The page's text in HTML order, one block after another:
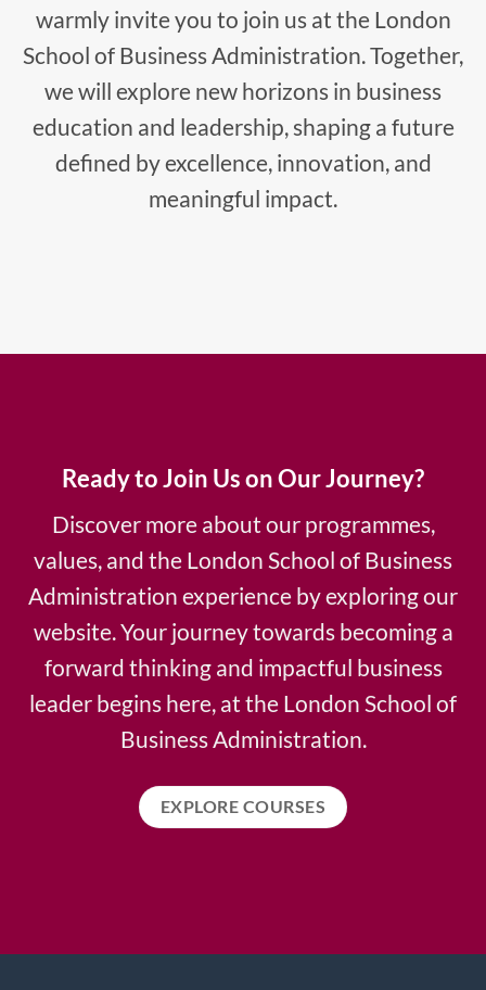
warmly invite you to join us at the London
School of Business Administration. Together,
we will explore new horizons in business
education and leadership, shaping a future
defined by excellence, innovation, and
meaningful impact.
Ready to Join Us on Our Journey?
Discover more about our programmes,
values, and the London School of Business
Administration experience by exploring our
website. Your journey towards becoming a
forward thinking and impactful business
leader begins here, at the London School of
Business Administration.
EXPLORE COURSES